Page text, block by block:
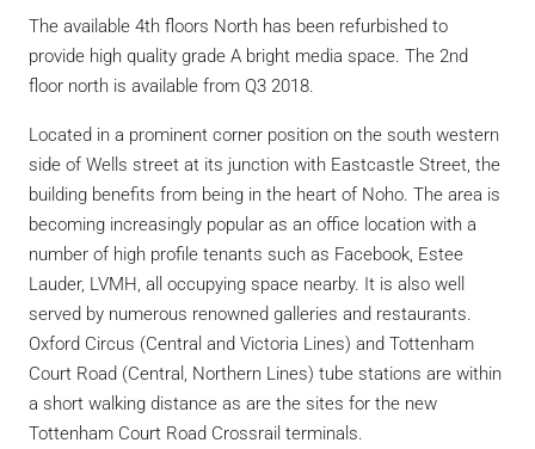
The available 4th floors North has been refurbished to
provide high quality grade A bright media space. The 2nd
floor north is available from Q3 2018.
Located in a prominent corner position on the south western
side of Wells street at its junction with Eastcastle Street, the
building benefits from being in the heart of Noho. The area is
becoming increasingly popular as an office location with a
number of high profile tenants such as Facebook, Estee
Lauder, LVMH, all occupying space nearby. It is also well
served by numerous renowned galleries and restaurants.
Oxford Circus (Central and Victoria Lines) and Tottenham
Court Road (Central, Northern Lines) tube stations are within
a short walking distance as are the sites for the new
Tottenham Court Road Crossrail terminals.